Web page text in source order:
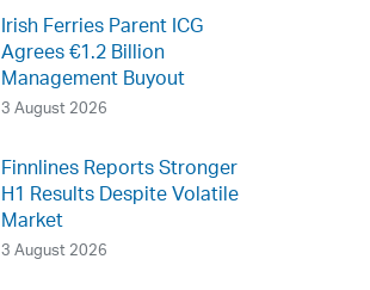
Irish Ferries Parent ICG
Agrees €1.2 Billion
Management Buyout
3 August 2026
Finnlines Reports Stronger
H1 Results Despite Volatile
Market
3 August 2026